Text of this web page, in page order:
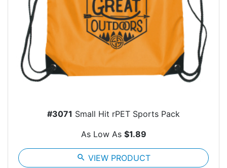
#3071 Small Hit rPET Sports Pack
As Low As $1.89
search VIEW PRODUCT